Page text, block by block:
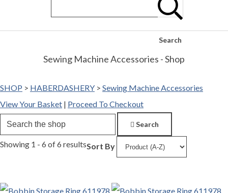
Search
Sewing Machine Accessories - Shop
SHOP > HABERDASHERY > Sewing Machine Accessories
View Your Basket | Proceed To Checkout
Search
Showing 1 - 6 of 6 resultsSort By